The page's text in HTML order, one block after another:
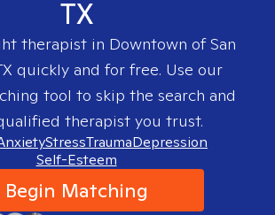
TX
therapist in Downtown of San
quickly and for free. Use our
tool to skip the search and
therapist you trust.
StressTraumaDepression
Self-Esteem
Begin Matching